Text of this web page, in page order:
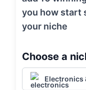
you how start
your niche
Choose a
Electronics